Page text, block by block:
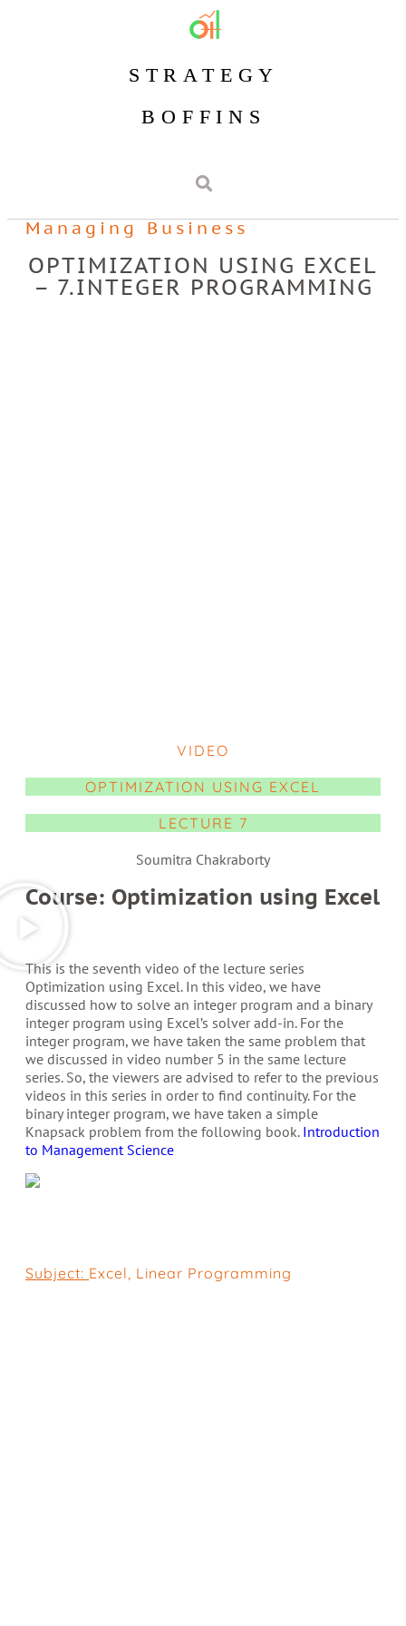
STRATEGY
BOFFINS
Managing Business
OPTIMIZATION USING EXCEL
– 7.INTEGER PROGRAMMING
VIDEO
OPTIMIZATION USING EXCEL
LECTURE 7
Soumitra Chakraborty
Course: Optimization using Excel
This is the seventh video of the lecture series
Optimization using Excel. In this video, we have
discussed how to solve an integer program and a binary
integer program using Excel’s solver add-in. For the
integer program, we have taken the same problem that
we discussed in video number 5 in the same lecture
series. So, the viewers are advised to refer to the previous
videos in this series in order to find continuity. For the
binary integer program, we have taken a simple
Knapsack problem from the following book. Introduction
to Management Science
Subject: Excel, Linear Programming